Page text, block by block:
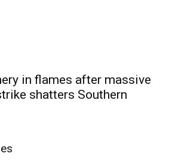
in flames after massive
shatters Southern